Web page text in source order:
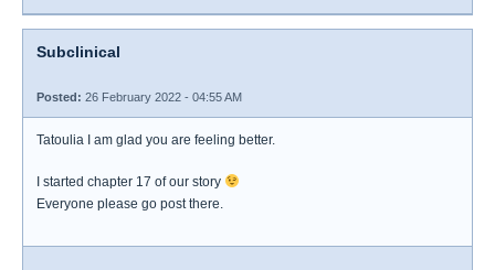
Subclinical
Posted: 26 February 2022 - 04:55 AM
Tatoulia I am glad you are feeling better.
I started chapter 17 of our story
Everyone please go post there.